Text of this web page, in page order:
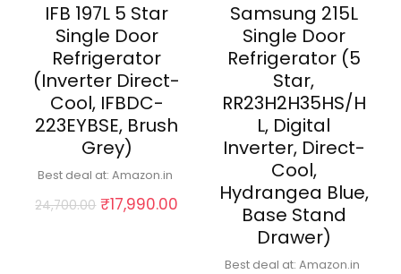
IFB 197L 5 Star
Single Door
Refrigerator
(Inverter Direct-
Cool, IFBDC-
223EYBSE, Brush
Grey)
Best deal at: Amazon.in
24,700.00 Original
₹17,990.00 Current
₹17,990.00.
Samsung 215L
Single Door
Refrigerator (5
Star,
RR23H2H35HS/H
L, Digital
Inverter, Direct-
Cool,
Hydrangea Blue,
Base Stand
Drawer)
Best deal at: Amazon.in